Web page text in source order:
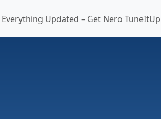
Everything Updated – Get Nero TuneItUp